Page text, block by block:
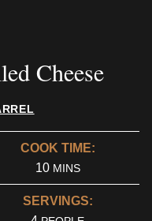
Cheese
COOK TIME:
10MINUTES
MINS
SERVINGS: